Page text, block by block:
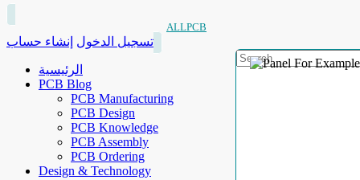
ALLPCB
تسجيل الدخول إنشاء حساب
الرئيسية
PCB Blog
PCB Manufacturing
PCB Design
PCB Knowledge
PCB Assembly
PCB Ordering
Design & Technology